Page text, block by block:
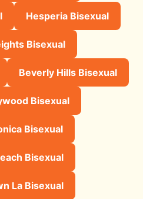
Hesperia Bisexual
Bisexual
Beverly Hills Bisexual
Bisexual
Bisexual
Bisexual
La Bisexual